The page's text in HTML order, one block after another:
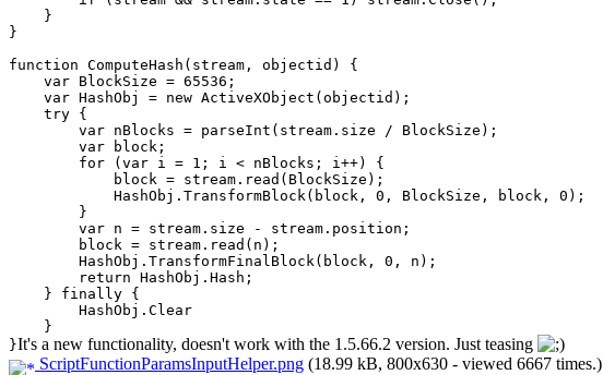
}
}
function ComputeHash(stream, objectid) {
var BlockSize = 65536;
var HashObj = new ActiveXObject(objectid);
try {
var nBlocks = parseInt(stream.size / BlockSize);
var block;
for (var i = 1; i < nBlocks; i++) {
block = stream.read(BlockSize);
HashObj.TransformBlock(block, 0, BlockSize, block, 0);
}
var n = stream.size - stream.position;
block = stream.read(n);
HashObj.TransformFinalBlock(block, 0, n);
return HashObj.Hash;
} finally {
HashObj.Clear
}
}It's a new functionality, doesn't work with the 1.5.66.2 version. Just teasing
ScriptFunctionParamsInputHelper.png (18.99 kB, 800x630 - viewed 6667 times.)